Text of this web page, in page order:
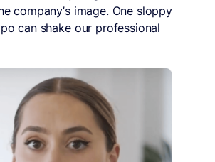
company’s image. One sloppy
can shake our professional